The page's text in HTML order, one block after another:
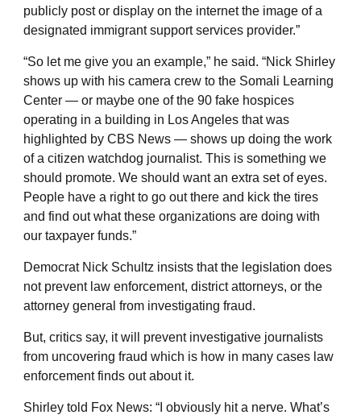
publicly post or display on the internet the image of a
designated immigrant support services provider.”
“So let me give you an example,” he said. “Nick Shirley
shows up with his camera crew to the Somali Learning
Center — or maybe one of the 90 fake hospices
operating in a building in Los Angeles that was
highlighted by CBS News — shows up doing the work
of a citizen watchdog journalist. This is something we
should promote. We should want an extra set of eyes.
People have a right to go out there and kick the tires
and find out what these organizations are doing with
our taxpayer funds.”
Democrat Nick Schultz insists that the legislation does
not prevent law enforcement, district attorneys, or the
attorney general from investigating fraud.
But, critics say, it will prevent investigative journalists
from uncovering fraud which is how in many cases law
enforcement finds out about it.
Shirley told Fox News: “I obviously hit a nerve. What’s